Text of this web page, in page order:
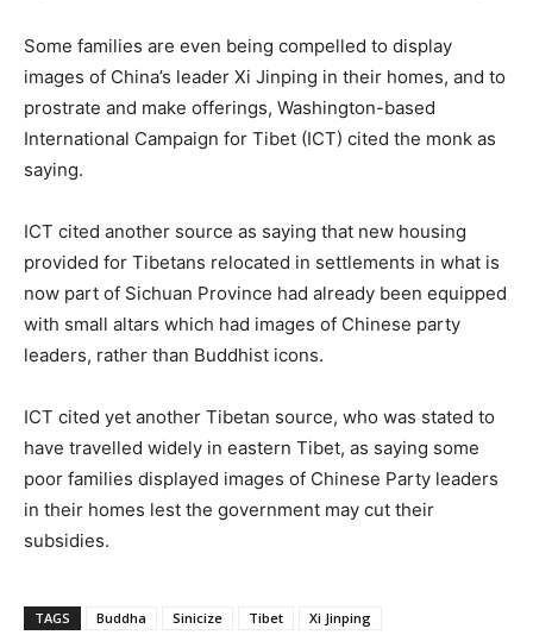
Some families are even being compelled to display
images of China’s leader Xi Jinping in their homes, and to
prostrate and make offerings, Washington-based
International Campaign for Tibet (ICT) cited the monk as
saying.
ICT cited another source as saying that new housing
provided for Tibetans relocated in settlements in what is
now part of Sichuan Province had already been equipped
with small altars which had images of Chinese party
leaders, rather than Buddhist icons.
ICT cited yet another Tibetan source, who was stated to
have travelled widely in eastern Tibet, as saying some
poor families displayed images of Chinese Party leaders
in their homes lest the government may cut their
subsidies.
TAGS Buddha Sinicize Tibet Xi Jinping